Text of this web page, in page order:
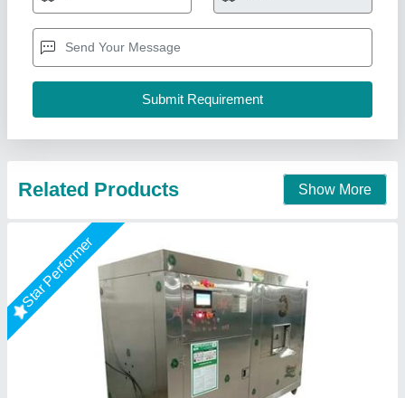
Capacity
Material: Metal Body
Model
: CM-100
Type Of Waste: food, kitchen, organic, dry
Contact Supplier